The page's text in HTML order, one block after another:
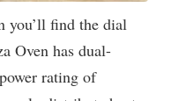
you’ll find the dial
Oven has dual-
rating of